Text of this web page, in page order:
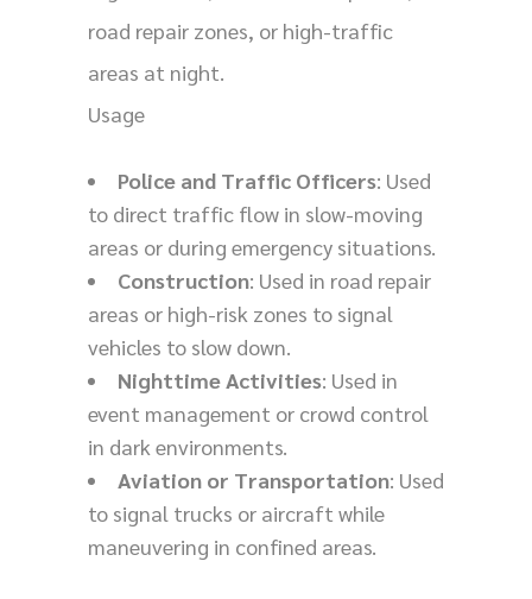
road repair zones, or high-traffic
areas at night.
Usage
Police and Traffic Officers: Used
to direct traffic flow in slow-moving
areas or during emergency situations.
Construction: Used in road repair
areas or high-risk zones to signal
vehicles to slow down.
Nighttime Activities: Used in
event management or crowd control
in dark environments.
Aviation or Transportation: Used
to signal trucks or aircraft while
maneuvering in confined areas.